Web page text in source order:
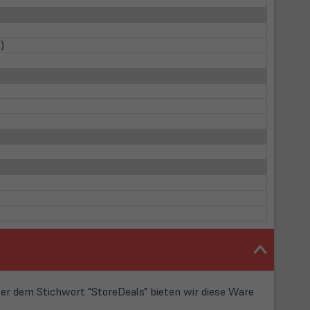
dem Stichwort "StoreDeals" bieten wir diese Ware